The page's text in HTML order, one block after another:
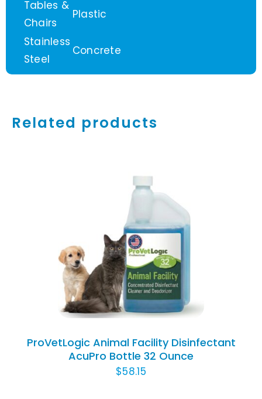
Tables &
Chairs
Plastic
Stainless
Steel
Concrete
Related products
ADD TO CART
DETAILS
ProVetLogic Animal Facility Disinfectant
AcuPro Bottle 32 Ounce
$58.15